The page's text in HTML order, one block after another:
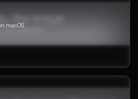
macOS